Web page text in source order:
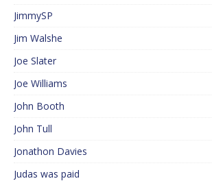
JimmySP
Jim Walshe
Joe Slater
Joe Williams
John Booth
John Tull
Jonathon Davies
Judas was paid